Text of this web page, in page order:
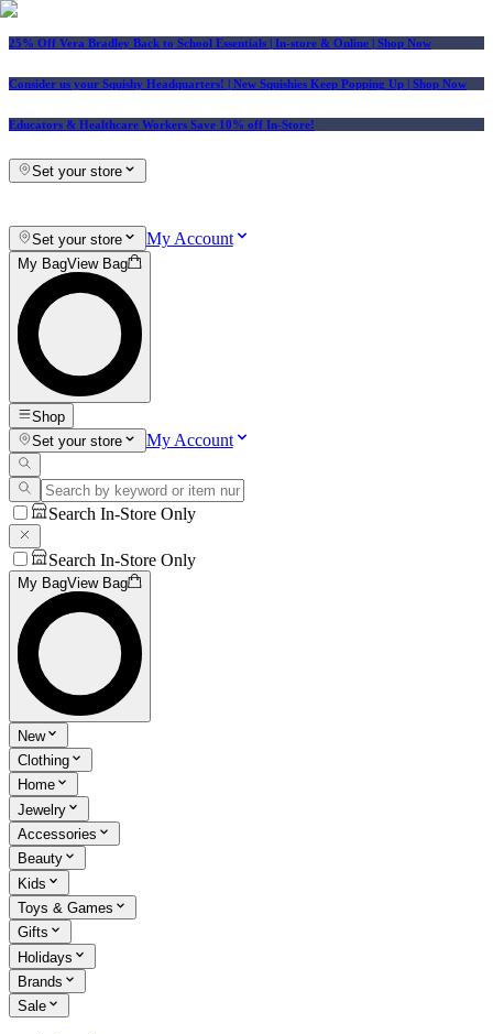
25% Off Vera Bradley Back to School Essentials | In-store & Online | Shop Now
Consider us your Squishy Headquarters! | New Squishies Keep Popping Up | Shop Now
Educators & Healthcare Workers Save 10% off In-Store!
Set your store
Set your store My Account
My BagView Bag
Shop
Set your store
My Account
Search In-Store Only
Search In-Store Only
My BagView Bag
New
Clothing
Home
Jewelry
Accessories
Beauty
Kids
Toys & Games
Gifts
Holidays
Brands
Sale